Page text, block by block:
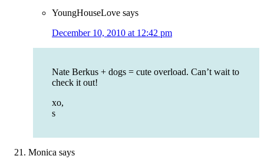
YoungHouseLove says
December 10, 2010 at 12:42 pm
Nate Berkus + dogs = cute overload. Can’t wait to
check it out!
xo,
s
Monica says